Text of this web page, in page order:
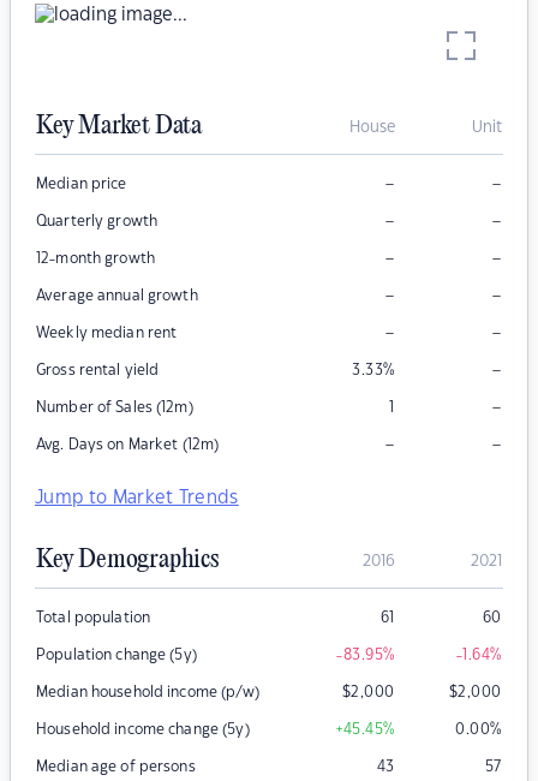
Key Market Data House Unit
Median price – –
Quarterly growth – –
12-month growth – –
Average annual growth – –
Weekly median rent – –
Gross rental yield 3.33% –
Number of Sales (12m) 1 –
Avg. Days on Market (12m) – –
Jump to Market Trends
Key Demographics 2016 2021
Total population 61 60
Population change (5y) -83.95% -1.64%
Median household income (p/w) $2,000 $2,000
Household income change (5y) +45.45% 0.00%
Median age of persons 43 57